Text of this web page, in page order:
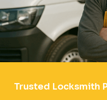
Trusted Locksmith